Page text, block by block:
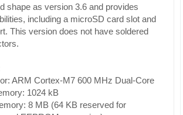
shape as version 3.6 and provides
including a microSD card slot and
This version does not have soldered
ARM Cortex-M7 600 MHz Dual-Core
1024 kB
8 MB (64 KB reserved for